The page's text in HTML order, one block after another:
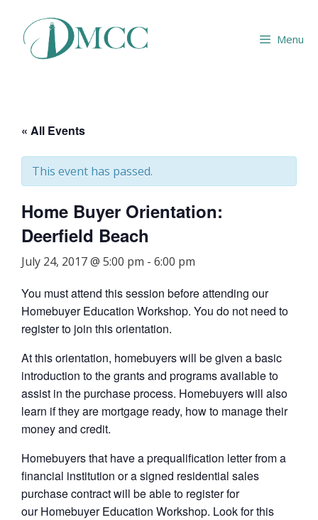
content
Menu
« All Events
This event has passed.
Home Buyer Orientation:
Deerfield Beach
July 24, 2017 @ 5:00 pm - 6:00 pm
You must attend this session before attending our
Homebuyer Education Workshop. You do not need to
register to join this orientation.
At this orientation, homebuyers will be given a basic
introduction to the grants and programs available to
assist in the purchase process. Homebuyers will also
learn if they are mortgage ready, how to manage their
money and credit.
Homebuyers that have a prequalification letter from a
financial institution or a signed residential sales
purchase contract will be able to register for
our Homebuyer Education Workshop. Look for this